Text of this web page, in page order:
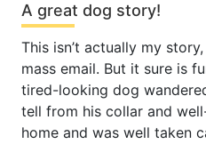
A great dog story!
This isn’t actually my
mass email. But it sure is
tired-looking dog
tell from his collar and
home and was well taken